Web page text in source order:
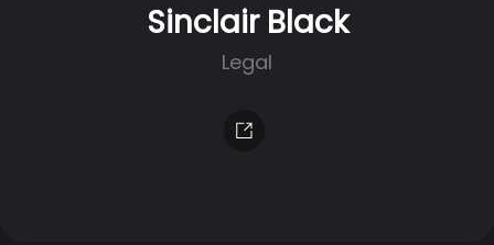
Sinclair Black
Legal